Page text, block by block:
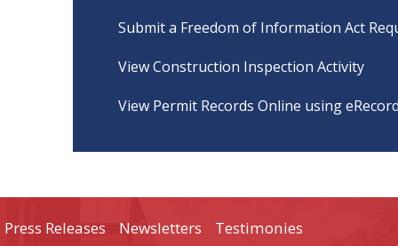
Submit a Freedom of Information Act
View Construction Inspection Activity
View Permit Records Online using
Press Releases Newsletters Testimonies